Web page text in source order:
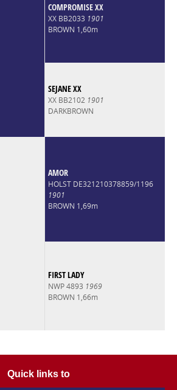
COMPROMISE XX
XX BB2033 1901
BROWN 1,60m
SEJANE XX
XX BB2102 1901
DARKBROWN
AMOR
HOLST DE321210378859/1196
1901
BROWN 1,69m
FIRST LADY
NWP 4893 1969
BROWN 1,66m
Quick links to